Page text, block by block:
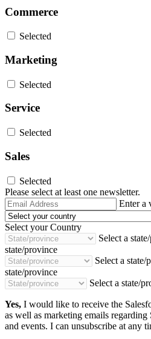
Commerce
Selected
Marketing
Selected
Service
Selected
Sales
Selected
Please select at least one newsletter.
Email
Address
Enter a
Select your Country
Select a
state/province
Select a state/
state/province
Select a state/
Yes, I would like to receive the
as well as marketing emails regarding
and events. I can unsubscribe at any